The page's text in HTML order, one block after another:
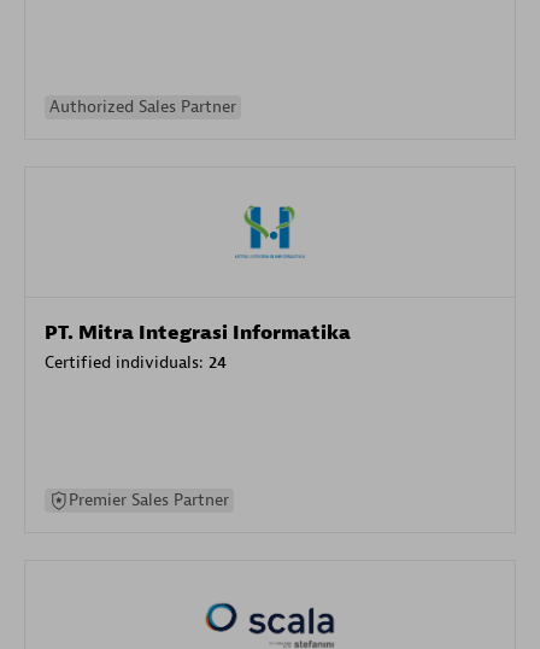
Authorized Sales Partner
PT. Mitra Integrasi Informatika
Certified individuals: 24
Premier Sales Partner